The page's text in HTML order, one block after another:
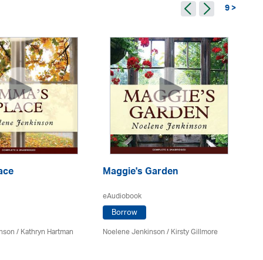
9 >
/Kathryn Hartman
Maggie's Garden
eAudiobook
Borrow
Noelene Jenkinson/ Kirsty Gillmore